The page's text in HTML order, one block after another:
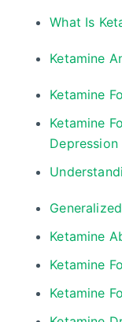
What Is
Ketamine
Ketamine
Ketamine
Depression
Ketamine
Ketamine
Ketamine